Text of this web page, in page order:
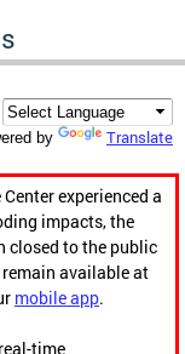
by Translate
experienced a
impacts, the
closed to the public
available at
mobile app.
time